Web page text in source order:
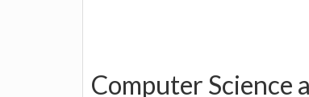
Computer Science